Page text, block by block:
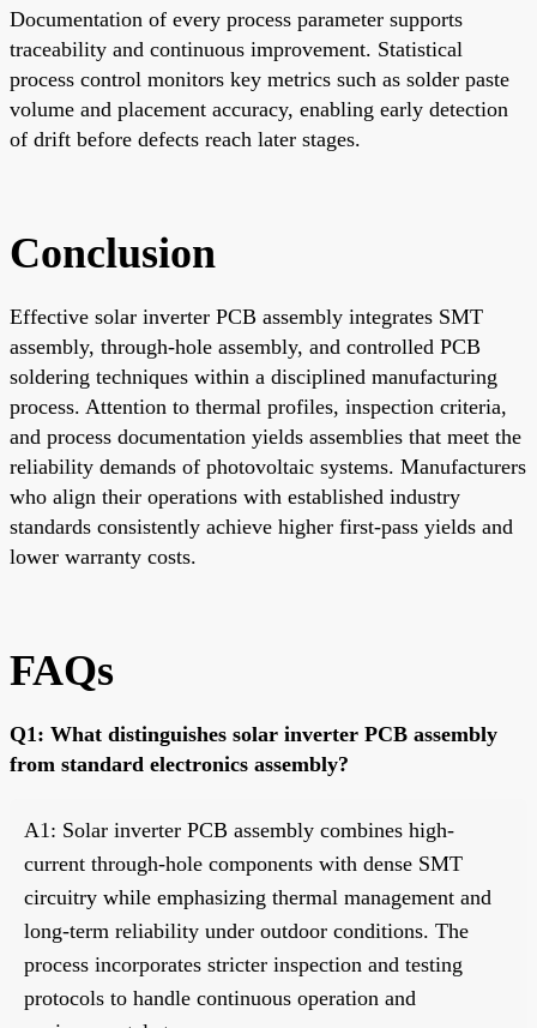
Documentation of every process parameter supports
traceability and continuous improvement. Statistical
process control monitors key metrics such as solder paste
volume and placement accuracy, enabling early detection
of drift before defects reach later stages.
Conclusion
Effective solar inverter PCB assembly integrates SMT
assembly, through-hole assembly, and controlled PCB
soldering techniques within a disciplined manufacturing
process. Attention to thermal profiles, inspection criteria,
and process documentation yields assemblies that meet the
reliability demands of photovoltaic systems. Manufacturers
who align their operations with established industry
standards consistently achieve higher first-pass yields and
lower warranty costs.
FAQs
Q1: What distinguishes solar inverter PCB assembly
from standard electronics assembly?
A1: Solar inverter PCB assembly combines high-
current through-hole components with dense SMT
circuitry while emphasizing thermal management and
long-term reliability under outdoor conditions. The
process incorporates stricter inspection and testing
protocols to handle continuous operation and